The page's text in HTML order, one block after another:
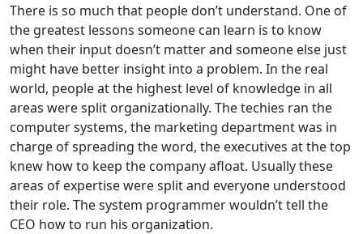
There is so much that people don’t understand. One of
the greatest lessons someone can learn is to know
when their input doesn’t matter and someone else just
might have better insight into a problem. In the real
world, people at the highest level of knowledge in all
areas were split organizationally. The techies ran the
computer systems, the marketing department was in
charge of spreading the word, the executives at the top
knew how to keep the company afloat. Usually these
areas of expertise were split and everyone understood
their role. The system programmer wouldn’t tell the
CEO how to run his organization.